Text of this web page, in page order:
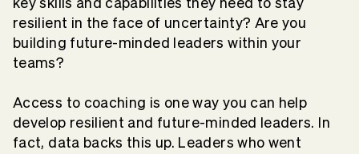
resilient in the face of uncertainty? Are you
building future-minded leaders within your
teams?
Access to coaching is one way you can help
develop resilient and future-minded leaders. In
fact, data backs this up. Leaders who went